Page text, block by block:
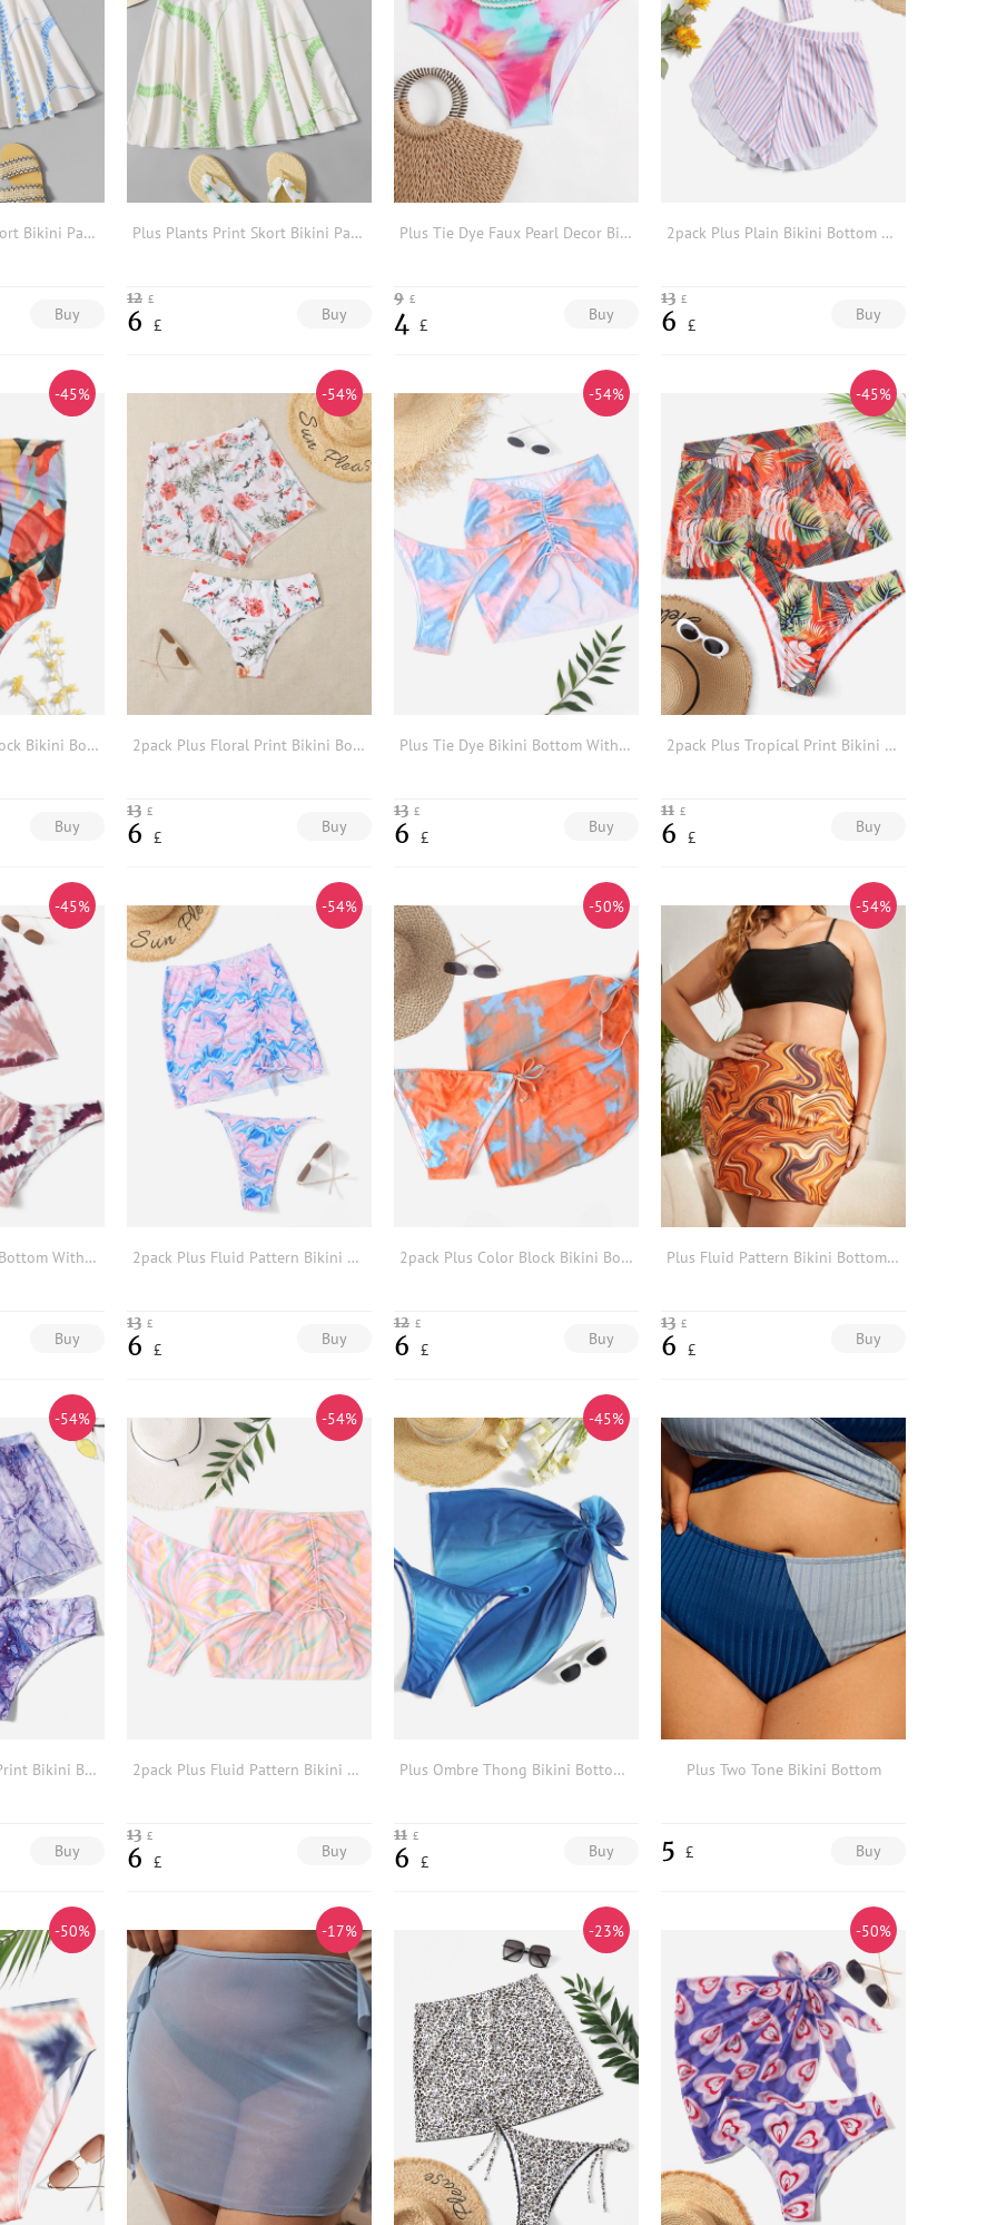
Plus Plants Print Skort Bikini Panty
Buy
Plus Plants Print Skort Bikini Panty
Buy
12 £
6 £
Plus Tie Dye Faux Pearl Decor Bikini Panty
Buy
9 £
4 £
2pack Plus Plain Bikini Bottom With Striped Cover Up Shorts
Buy
13 £
6 £
-45%
2pack Plus Color Block Bikini Bottom With Beach Skirt
Buy
-54%
2pack Plus Floral Print Bikini Bottom
Buy
13 £
6 £
-54%
Plus Tie Dye Bikini Bottom With Beach Skirt
Buy
13 £
6 £
-45%
2pack Plus Tropical Print Bikini Bottom With Beach Skirt
Buy
11 £
6 £
-45%
Plus Tie Dye Bikini Bottom With Beach Skirt
Buy
-54%
2pack Plus Fluid Pattern Bikini Bottom With Beach Skirt
Buy
13 £
6 £
-50%
2pack Plus Color Block Bikini Bottom With Beach Skirt
Buy
12 £
6 £
-54%
Plus Fluid Pattern Bikini Bottom With Beach Skirt
Buy
13 £
6 £
-54%
2pack Plus Marble Print Bikini Bottom With Beach Skirt
Buy
-54%
2pack Plus Fluid Pattern Bikini Bottom With Beach Skirt
Buy
13 £
6 £
-45%
Plus Ombre Thong Bikini Bottom & Beach Skirt
Buy
11 £
6 £
Plus Two Tone Bikini Bottom
Buy
5 £
-50% -17% -23% -50%